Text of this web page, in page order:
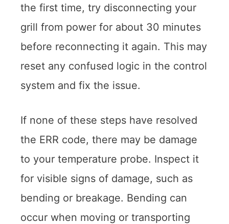
the first time, try disconnecting your
grill from power for about 30 minutes
before reconnecting it again. This may
reset any confused logic in the control
system and fix the issue.
If none of these steps have resolved
the ERR code, there may be damage
to your temperature probe. Inspect it
for visible signs of damage, such as
bending or breakage. Bending can
occur when moving or transporting